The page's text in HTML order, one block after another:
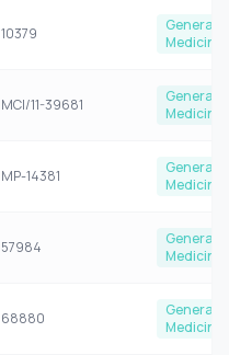
10379
General
Medicine
MCI/11-39681
General
Medicine
MP-14381
General
Medicine
57984
General
Medicine
68880
General
Medicine